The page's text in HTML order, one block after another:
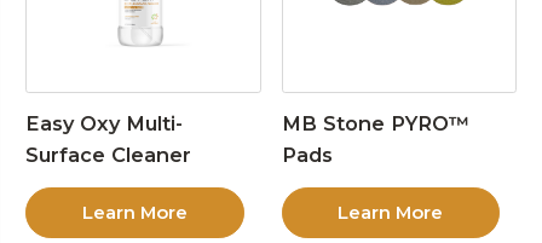
Easy Oxy Multi-
Surface Cleaner
Learn More
MB Stone PYRO™
Pads
Learn More